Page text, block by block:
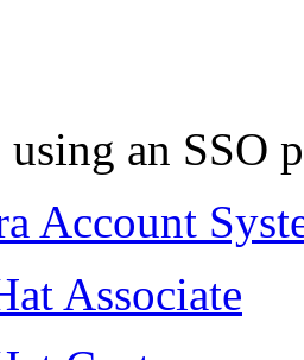
an SSO
Account
Associate